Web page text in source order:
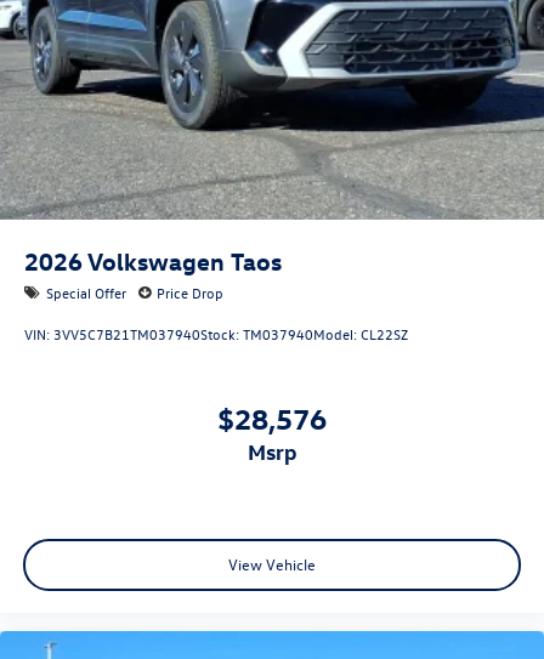
2026Volkswagen Taos
Special Offer Price Drop
VIN: 3VV5C7B21TM037940Stock:TM037940Model:CL22SZ
$28,576
msrp
View Vehicle